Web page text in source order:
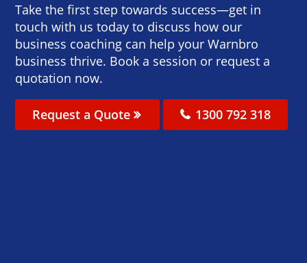
Take the first step towards success—get in
touch with us today to discuss how our
business coaching can help your Warnbro
business thrive. Book a session or request a
quotation now.
Request a Quote 1300 792 318